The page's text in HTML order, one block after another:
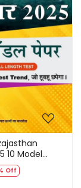
10 Model
Sir / Mind
Modal Paper
Off